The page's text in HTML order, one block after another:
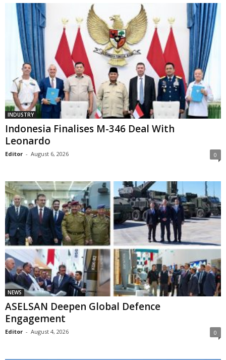
INDUSTRY
Indonesia Finalises M-346 Deal With
Leonardo
Editor - August 6, 2026 0
NEWS
ASELSAN Deepen Global Defence
Engagement
Editor - August 4, 2026 0